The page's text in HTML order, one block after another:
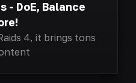
- DoE, Balance
4, it brings tons